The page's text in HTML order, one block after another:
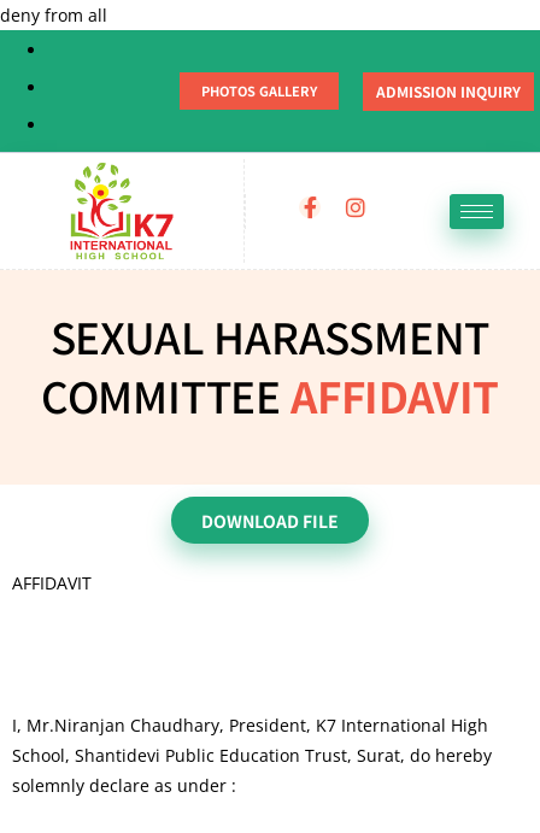
deny from all
PHOTOS GALLERY ADMISSION INQUIRY
SEXUAL HARASSMENT
COMMITTEEAFFIDAVIT
DOWNLOAD FILE
AFFIDAVIT
I, Mr.Niranjan Chaudhary, President, K7 International High
School, Shantidevi Public Education Trust, Surat, do hereby
solemnly declare as under :